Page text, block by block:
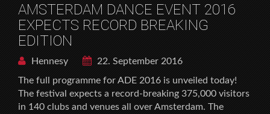
AMSTERDAM DANCE EVENT 2016
EXPECTS RECORD BREAKING
EDITION
Hennesy
22. September 2016
The full programme for ADE 2016 is unveiled today!
The festival expects a record-breaking 375,000 visitors
in 140 clubs and venues all over Amsterdam. The